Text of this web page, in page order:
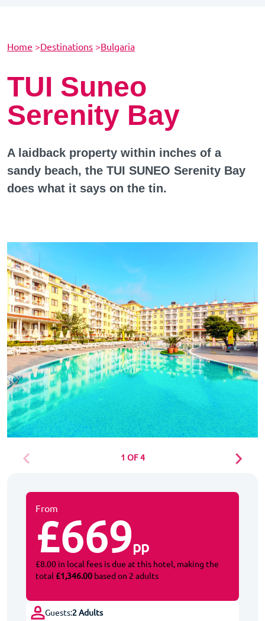
Home >Destinations >Bulgaria
TUI Suneo
Serenity Bay
A laidback property within inches of a
sandy beach, the TUI SUNEO Serenity Bay
does what it says on the tin.
1 OF 4
From
£669pp
£8.00 in local fees is due at this hotel, making the
total £1,346.00 based on 2 adults
Guests:2 Adults